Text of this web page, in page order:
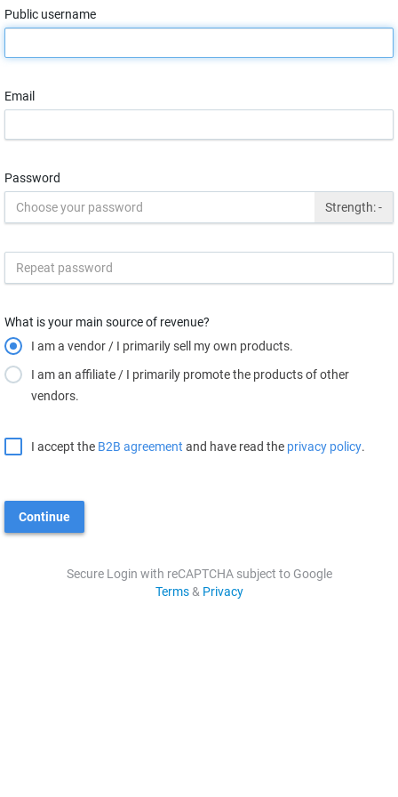
Public username
Email
Password
Strength:-
What is your main source of revenue?
I am a vendor / I primarily sell my own products.
I am an affiliate / I primarily promote the products of other
vendors.
I accept the B2B agreement and have read the privacy policy.
Continue
Secure Login with reCAPTCHA subject to Google
Terms& Privacy